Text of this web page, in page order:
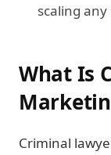
scaling
What Is
Criminal